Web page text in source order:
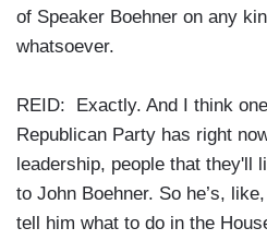
of Speaker Boehner on any
whatsoever.
REID: Exactly. And I think
Republican Party has right
leadership, people that they'll
to John Boehner. So he’s,
tell him what to do in the